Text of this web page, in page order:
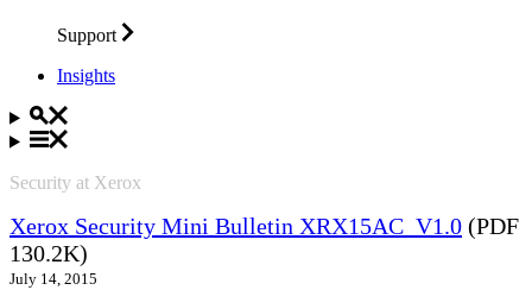
Support
Insights
Security at Xerox
Xerox Security Mini Bulletin XRX15AC_V1.0 (PDF
130.2K)
July 14, 2015